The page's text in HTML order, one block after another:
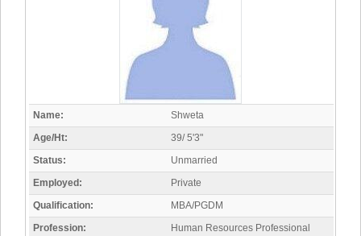
Name:
Shweta
Age/Ht:
39/ 5'3"
Status:
Unmarried
Employed:
Private
Qualification:
MBA/PGDM
Profession:
Human Resources Professional